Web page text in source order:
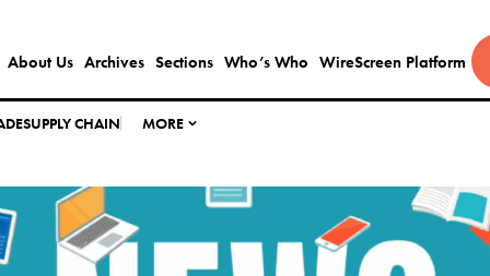
About Us Archives Sections Who’s Who WireScreen Platform
SUPPLY CHAIN MORE